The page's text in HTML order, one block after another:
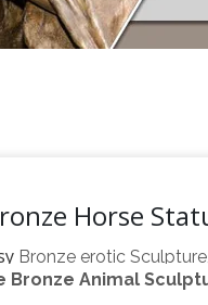
Horse
Bronze erotic
home decor * * *
Bronze Animal